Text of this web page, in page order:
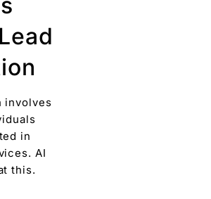
involves
in
AI
this.